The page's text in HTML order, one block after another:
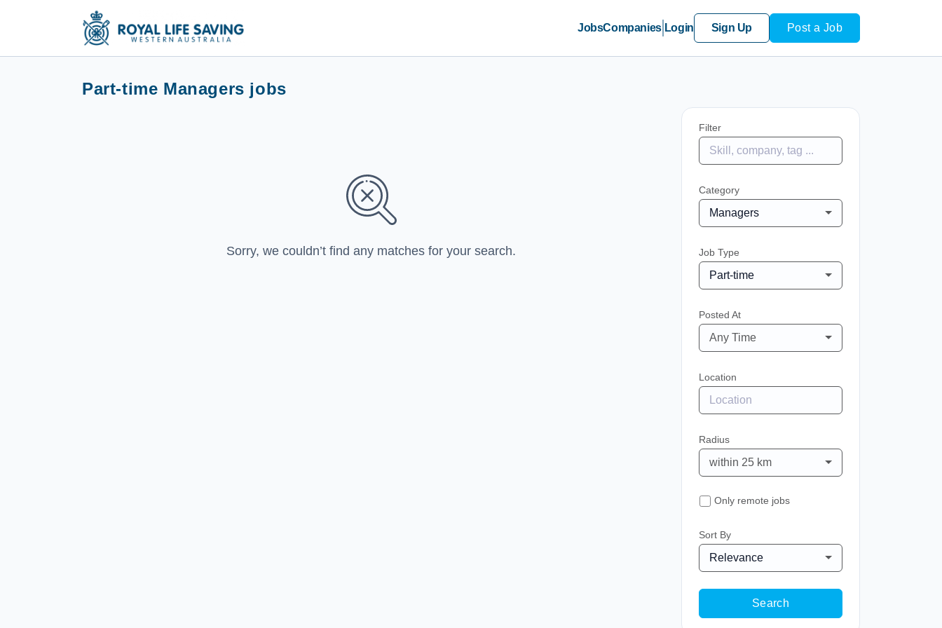
JobsCompanies Login Sign Up Post a Job
Part-time Managers jobs
Sorry, we couldn’t find any matches for your search.
Filter
Category
Managers
Job Type
Part-time
Posted At
Any Time
Location
Radius
within 25 km
Only remote jobs
Sort By
Relevance
Search